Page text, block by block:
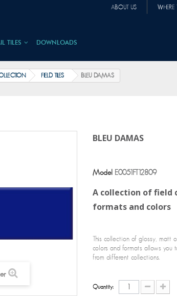
WHERE
ABOUT US
TILES DOWNLOADS
FIELD TILES BLEU DAMAS
BLEU DAMAS
Model E0051FT12809
A collection of field
formats and colors
This collection of glossy,
colors and formats allows you
from different collections.
Quantity: